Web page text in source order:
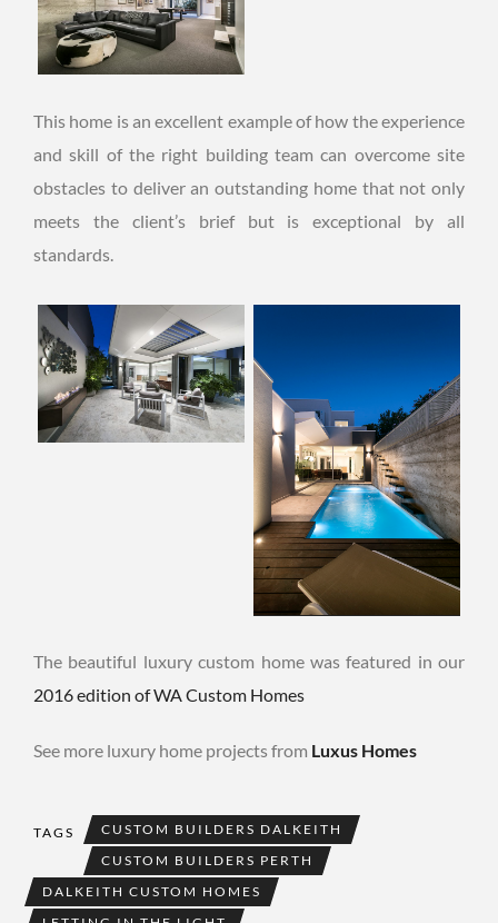
This home is an excellent example of how the experience
and skill of the right building team can overcome site
obstacles to deliver an outstanding home that not only
meets the client’s brief but is exceptional by all
standards.
The beautiful luxury custom home was featured in our
2016 edition of WA Custom Homes
See more luxury home projects from Luxus Homes
TAGS
CUSTOM BUILDERS DALKEITH
CUSTOM BUILDERS PERTH
DALKEITH CUSTOM HOMES